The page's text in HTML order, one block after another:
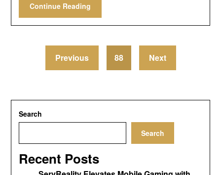
Continue Reading
Previous 88 Next
Search
Search
Recent Posts